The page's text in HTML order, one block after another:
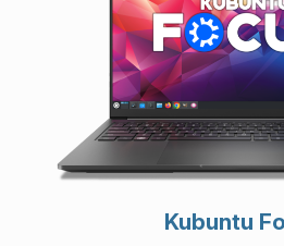
Kubuntu